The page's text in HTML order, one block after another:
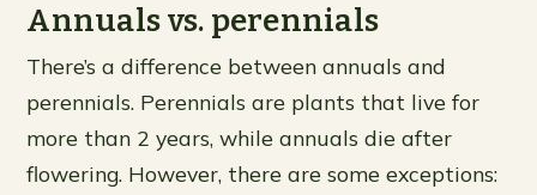
Annuals vs. perennials
There’s a difference between annuals and
perennials. Perennials are plants that live for
more than 2 years, while annuals die after
flowering. However, there are some exceptions: